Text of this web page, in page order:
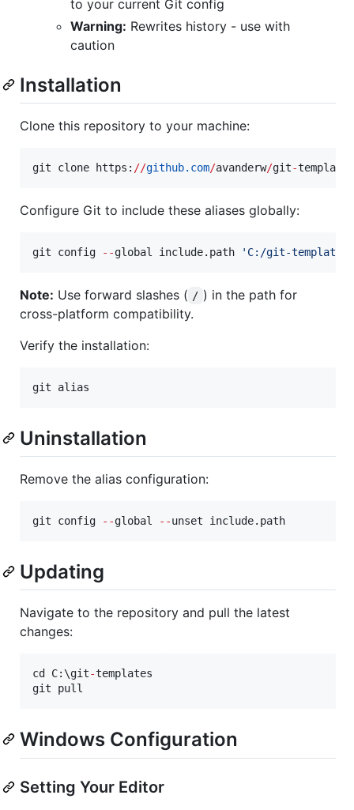
to your current Git config
Warning: Rewrites history - use with
caution
Installation
Clone this repository to your machine:
git clone https: //github.com/avanderw/git-
Configure Git to include these aliases globally:
git config --global include.path ' C:/git-
Note: Use forward slashes ( / ) in the path for
cross-platform compatibility.
Verify the installation:
git alias
Uninstallation
Remove the alias configuration:
git config --global --unset include.path
Updating
Navigate to the repository and pull the latest
changes:
cd C:\git-templates
git pull
Windows Configuration
Setting Your Editor